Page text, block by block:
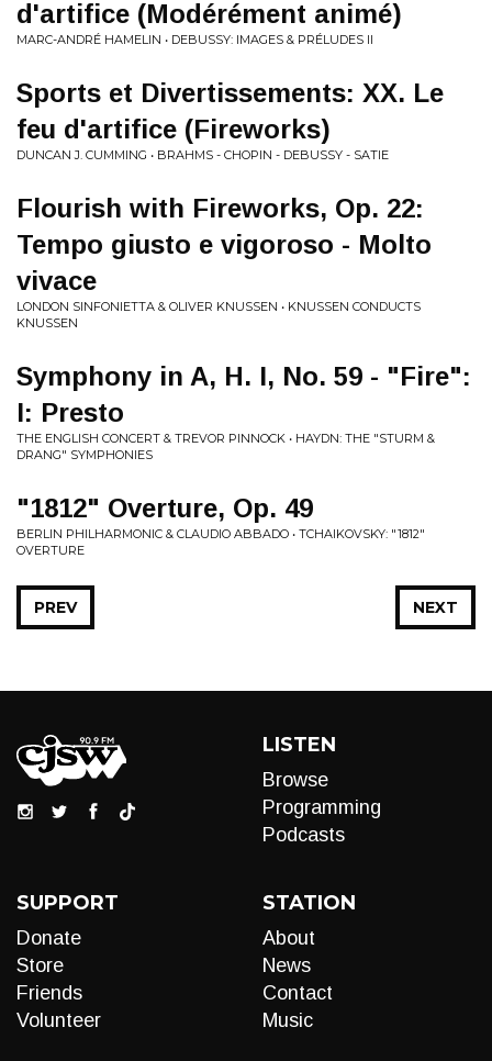
d'artifice (Modérément animé)
MARC-ANDRÉ HAMELIN • DEBUSSY: IMAGES & PRÉLUDES II
Sports et Divertissements: XX. Le
feu d'artifice (Fireworks)
DUNCAN J. CUMMING • BRAHMS - CHOPIN - DEBUSSY - SATIE
Flourish with Fireworks, Op. 22:
Tempo giusto e vigoroso - Molto
vivace
LONDON SINFONIETTA & OLIVER KNUSSEN • KNUSSEN CONDUCTS
KNUSSEN
Symphony in A, H. I, No. 59 - "Fire":
I: Presto
THE ENGLISH CONCERT & TREVOR PINNOCK • HAYDN: THE "STURM &
DRANG" SYMPHONIES
"1812" Overture, Op. 49
BERLIN PHILHARMONIC & CLAUDIO ABBADO • TCHAIKOVSKY: "1812"
OVERTURE
NEXT
PREV
LISTEN
Browse
Programming
Podcasts
SUPPORT
Donate
Store
Friends
Volunteer
STATION
About
News
Contact
Music